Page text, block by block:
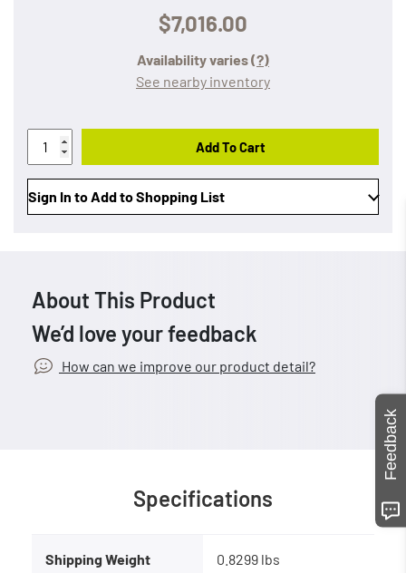
$7,016.00
Availability varies(?)
See nearby inventory
Add To Cart
Sign In to Add to Shopping List
About This Product
We’d love your feedback
How can we improve our product detail?
Specifications
Shipping Weight 0.8299 lbs
Feedback